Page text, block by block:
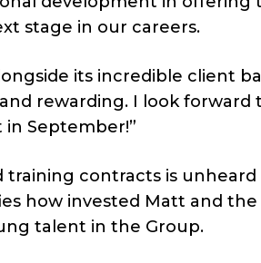
stage in our careers.
its incredible client
rewarding. I look forward
September!”
training contracts is
how invested Matt and
talent in the Group.